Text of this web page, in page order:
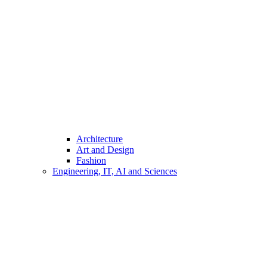
Architecture
Art and Design
Fashion
Engineering, IT, AI and Sciences